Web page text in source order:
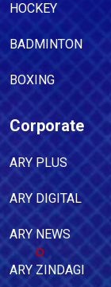
HOCKEY
BADMINTON
BOXING
Corporate
ARY PLUS
ARY DIGITAL
ARY NEWS
ARY ZINDAGI